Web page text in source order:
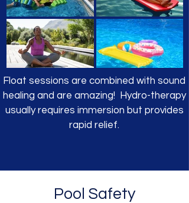
Float sessions are combined with sound
healing and are amazing! Hydro-therapy
usually requires immersion but provides
rapid relief.
Pool Safety